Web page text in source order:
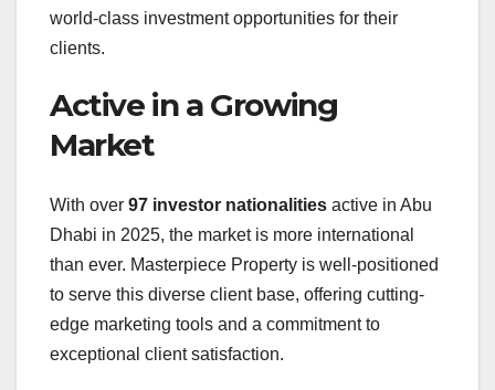
world-class investment opportunities for their
clients.
Active in a Growing
Market
With over 97 investor nationalities active in Abu
Dhabi in 2025, the market is more international
than ever. Masterpiece Property is well-positioned
to serve this diverse client base, offering cutting-
edge marketing tools and a commitment to
exceptional client satisfaction.